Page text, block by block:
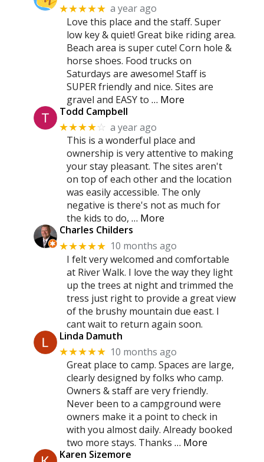
★★★★★ a year ago
Love this place and the staff. Super
low key & quiet! Great bike riding area.
Beach area is super cute! Corn hole &
horse shoes. Food trucks on
Saturdays are awesome! Staff is
SUPER friendly and nice. Sites are
gravel and EASY to … More
Todd Campbell
★★★★☆ a year ago
This is a wonderful place and
ownership is very attentive to making
your stay pleasant. The sites aren't
on top of each other and the location
was easily accessible. The only
negative is there's not as much for
the kids to do, … More
Charles Childers
★★★★★ 10 months ago
I felt very welcomed and comfortable
at River Walk. I love the way they light
up the trees at night and trimmed the
tress just right to provide a great view
of the brushy mountain due east. I
cant wait to return again soon.
Linda Damuth
★★★★★ 10 months ago
Great place to camp. Spaces are large,
clearly designed by folks who camp.
Owners & staff are very friendly.
Never been to a campground were
owners make it a point to check in
with you almost daily. Already booked
two more stays. Thanks … More
Karen Sizemore